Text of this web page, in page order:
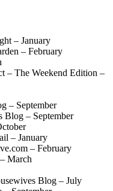
– January
– February
– The Weekend Edition –
– September
Blog – September
– January
– February
March
Blog – July